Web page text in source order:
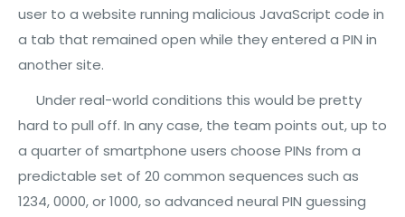
user to a website running malicious JavaScript code in
a tab that remained open while they entered a PIN in
another site.
Under real-world conditions this would be pretty
hard to pull off. In any case, the team points out, up to
a quarter of smartphone users choose PINs from a
predictable set of 20 common sequences such as
1234, 0000, or 1000, so advanced neural PIN guessing